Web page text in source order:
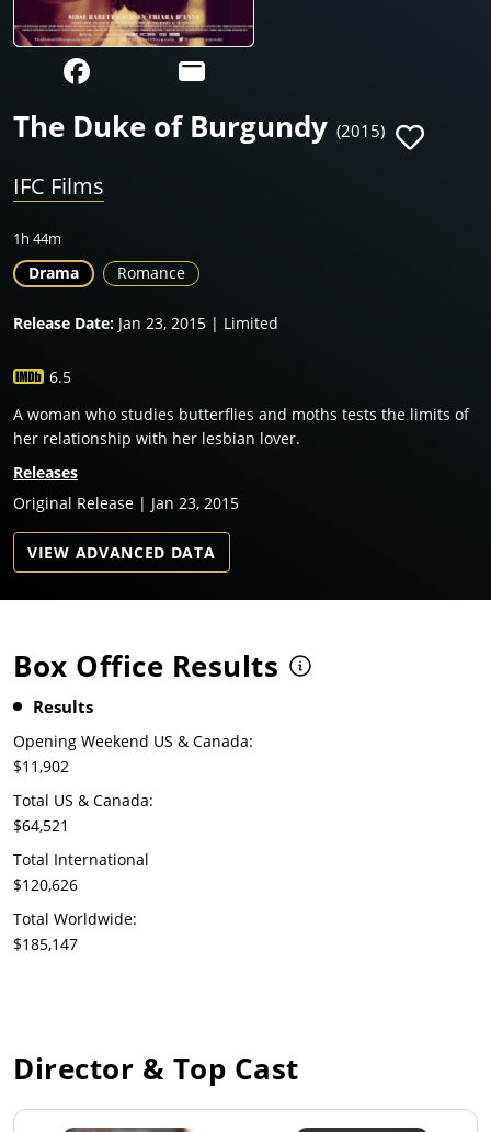
The Duke of Burgundy (2015)
IFC Films
1h 44m
Drama Romance
Release Date: Jan 23, 2015 | Limited
6.5
A woman who studies butterflies and moths tests the limits of
her relationship with her lesbian lover.
Releases
Original Release | Jan 23, 2015
VIEW ADVANCED DATA
Box Office Results
Results
Opening Weekend US & Canada:
$11,902
Total US & Canada:
$64,521
Total International
$120,626
Total Worldwide:
$185,147
Director & Top Cast